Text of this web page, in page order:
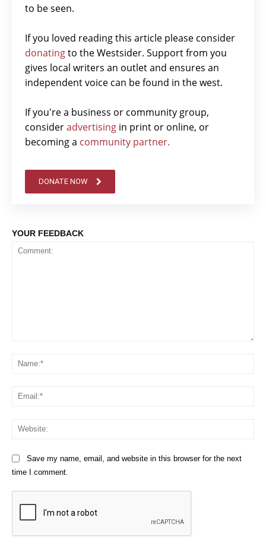
to be seen.
If you loved reading this article please consider
donatingto the Westsider. Support from you
gives local writers an outlet and ensures an
independent voice can be found in the west.
If you're a business or community group,
consideradvertising in print or online, or
becoming a community partner.
DONATE NOW
YOUR FEEDBACK
Save my name, email, and website in this browser for the next
time I comment.